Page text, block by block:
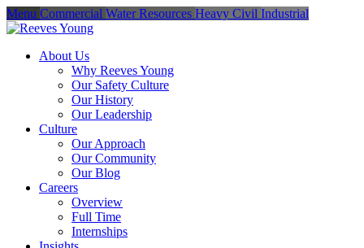
Menu Commercial Water Resources Heavy Civil Industrial
About Us
Why Reeves Young
Our Safety Culture
Our History
Our Leadership
Culture
Our Approach
Our Community
Our Blog
Careers
Overview
Full Time
Internships